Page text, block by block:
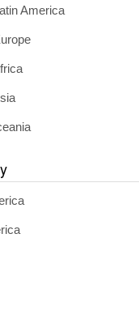
America